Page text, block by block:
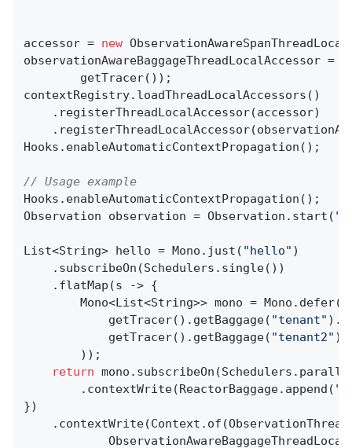
accessor = new
observationAwareBaggageThreadLocalAccessor =
        getTracer());
contextRegistry.loadThreadLocalAccessors()
    .registerThreadLocalAccessor(accessor)
Hooks.enableAutomaticContextPropagation();
// Usage example
Hooks.enableAutomaticContextPropagation();
Observation observation = Observation.start(
List<String> hello = Mono.just( "hello" )
    .subscribeOn(Schedulers.single())
    .flatMap(s -> {
Mono<List<String>> mono =
            getTracer().getBaggage(
"tenant"
            getTracer().getBaggage(
"tenant2"
        ));
return
        .contextWrite(ReactorBaggage.append(
})